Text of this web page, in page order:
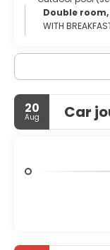
Double
WITH
20
Aug Car